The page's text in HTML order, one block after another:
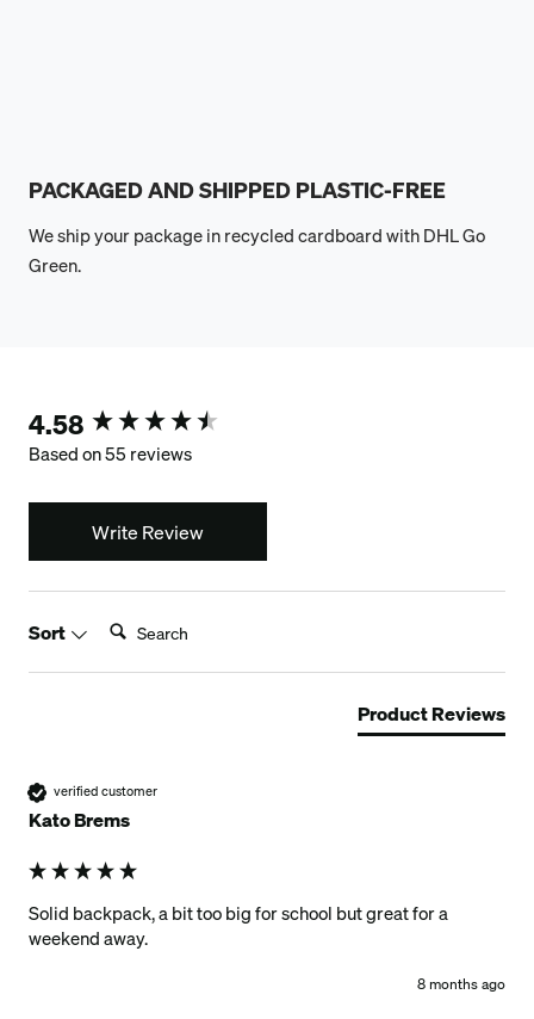
PACKAGED AND SHIPPED PLASTIC-FREE
We ship your package in recycled cardboard with DHL Go
Green.
4.58
Based on 55 reviews
Write Review
Sort Search:
Product Reviews
verified customer
Kato Brems
Solid backpack, a bit too big for school but great for a
weekend away.
8 months ago
New content loaded